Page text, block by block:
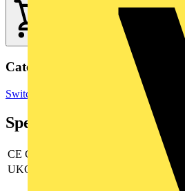
Categories
Switchgear & Circuit Protection
Specifications
CE Conformity
UKCA Conformity